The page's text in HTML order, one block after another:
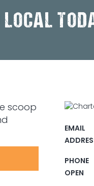
scoop
EMAIL
PHONE
OPEN